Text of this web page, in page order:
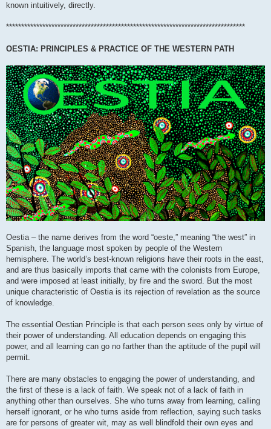
known intuitively, directly.
*******************************************************************************
OESTIA: PRINCIPLES & PRACTICE OF THE WESTERN PATH
Oestia – the name derives from the word “oeste,” meaning “the west” in
Spanish, the language most spoken by people of the Western
hemisphere. The world’s best-known religions have their roots in the east,
and are thus basically imports that came with the colonists from Europe,
and were imposed at least initially, by fire and the sword. But the most
unique characteristic of Oestia is its rejection of revelation as the source
of knowledge.
The essential Oestian Principle is that each person sees only by virtue of
their power of understanding. All education depends on engaging this
power, and all learning can go no farther than the aptitude of the pupil will
permit.
There are many obstacles to engaging the power of understanding, and
the first of these is a lack of faith. We speak not of a lack of faith in
anything other than ourselves. She who turns away from learning, calling
herself ignorant, or he who turns aside from reflection, saying such tasks
are for persons of greater wit, may as well blindfold their own eyes and